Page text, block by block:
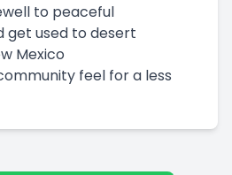
to peaceful
get used to desert
Mexico
feel for a less